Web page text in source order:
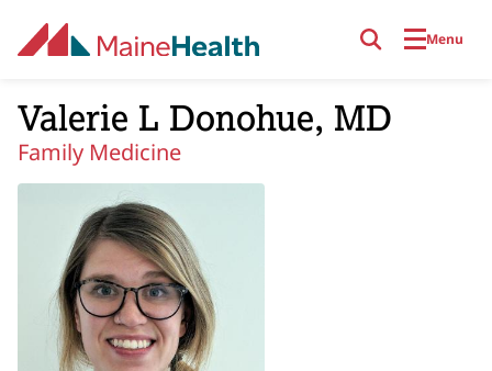
Menu
Valerie L Donohue, MD
Family Medicine